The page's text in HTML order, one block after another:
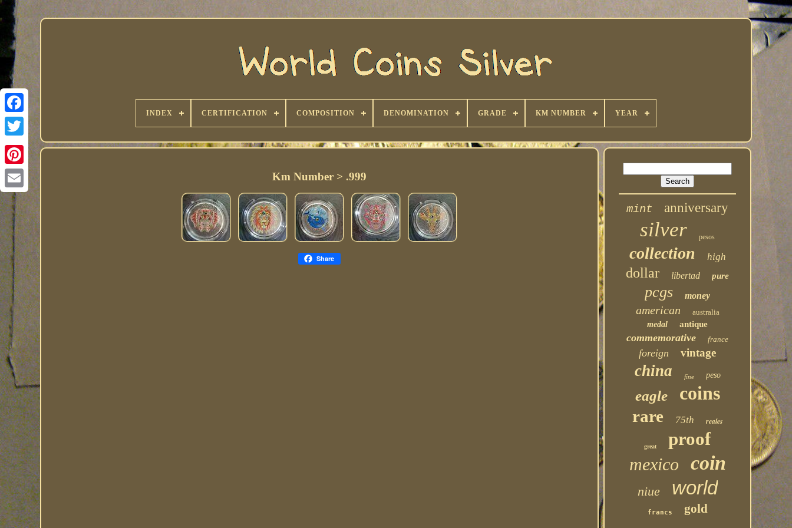
INDEX CERTIFICATION COMPOSITION DENOMINATION GRADE KM NUMBER YEAR
Km Number > .999
Share
mint anniversary
silver pesos
collection high
dollar libertad pure
pcgs money
american
australia
medal
antique
commemorative france
foreign vintage
china fine peso
eagle coins
rare 75th reales
great proof
mexico coin
niue world
francs gold